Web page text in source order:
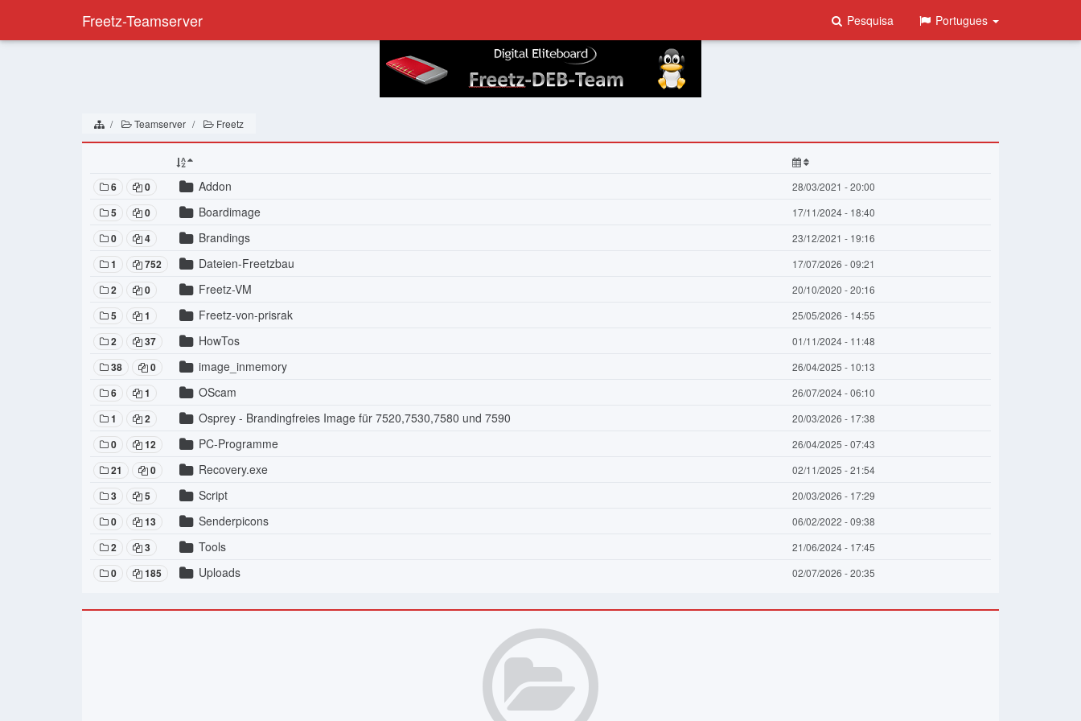
Freetz-Teamserver Pesquisa Portugues
Teamserver Freetz
6 0 Addon 28/03/2021 - 20:00
5 0 Boardimage 17/11/2024 - 18:40
0 4 Brandings 23/12/2021 - 19:16
1 752 Dateien-Freetzbau 17/07/2026 - 09:21
2 0 Freetz-VM 20/10/2020 - 20:16
5 1 Freetz-von-prisrak 25/05/2026 - 14:55
2 37 HowTos 01/11/2024 - 11:48
38 0 image_inmemory 26/04/2025 - 10:13
6 1 OScam 26/07/2024 - 06:10
1 2 Osprey - Brandingfreies Image für 7520,7530,7580 und 7590 20/03/2026 - 17:38
0 12 PC-Programme 26/04/2025 - 07:43
21 0 Recovery.exe 02/11/2025 - 21:54
3 5 Script 20/03/2026 - 17:29
0 13 Senderpicons 06/02/2022 - 09:38
2 3 Tools 21/06/2024 - 17:45
0 185 Uploads 02/07/2026 - 20:35